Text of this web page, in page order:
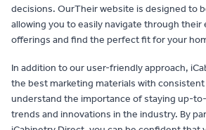
decisions. OurTheir website is designed to
allowing you to easily navigate through
offerings and find the perfect fit for your
In addition to our user-friendly approach,
the best marketing materials with
understand the importance of staying up-
trends and innovations in the industry. By